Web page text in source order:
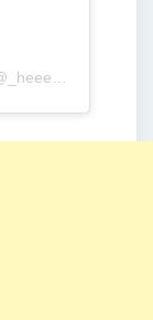
A post shared by 강희민 (heemin) (@_heeeem_m)